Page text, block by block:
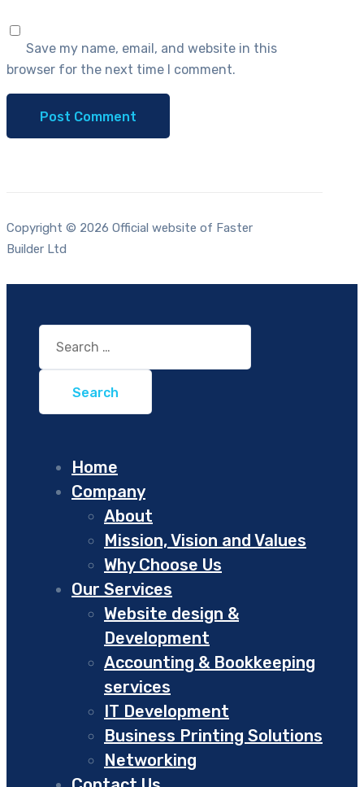
Save my name, email, and website in this
browser for the next time I comment.
Copyright © 2026 Official website of Faster
Builder Ltd
Search
for:
Home
Company
About
Mission, Vision and Values
Why Choose Us
Our Services
Website design &
Development
Accounting & Bookkeeping
services
IT Development
Business Printing Solutions
Networking